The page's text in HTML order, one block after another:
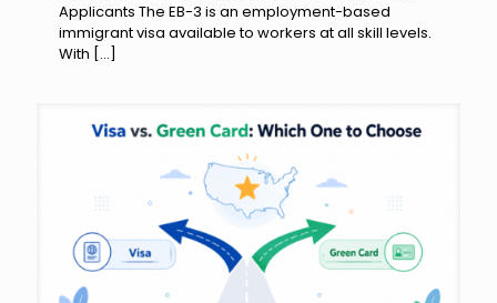
Applicants The EB-3 is an employment-based
immigrant visa available to workers at all skill levels.
With […]